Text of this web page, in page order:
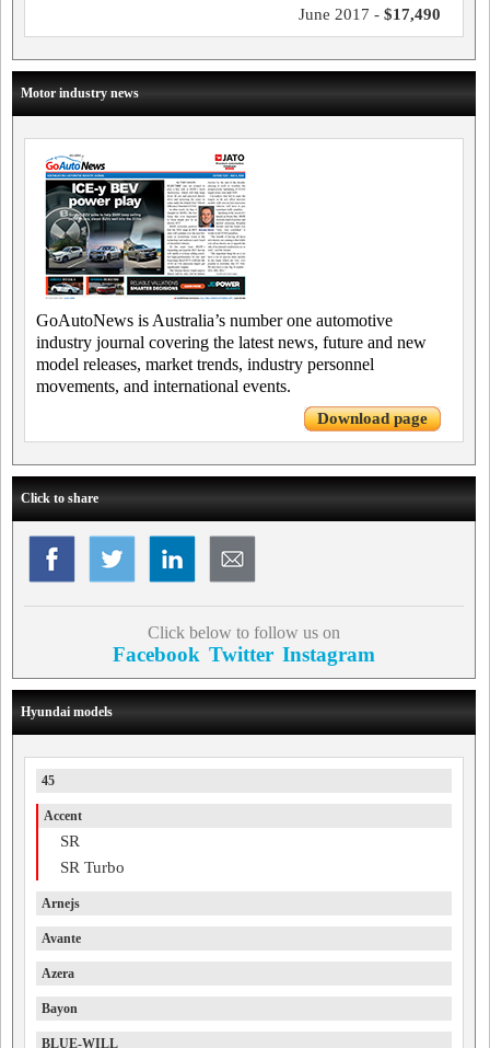
June 2017 - $17,490
Motor industry news
GoAutoNews is Australia’s number one automotive
industry journal covering the latest news, future and new
model releases, market trends, industry personnel
movements, and international events.
Download page
Click to share
Click below to follow us on
Facebook Twitter Instagram
Hyundai models
45
Accent
SR
SR Turbo
Arnejs
Avante
Azera
Bayon
BLUE-WILL